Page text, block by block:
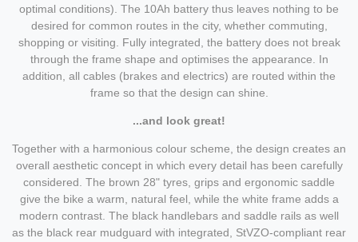
optimal conditions). The 10Ah battery thus leaves nothing to be
desired for common routes in the city, whether commuting,
shopping or visiting. Fully integrated, the battery does not break
through the frame shape and optimises the appearance. In
addition, all cables (brakes and electrics) are routed within the
frame so that the design can shine.
...and look great!
Together with a harmonious colour scheme, the design creates an
overall aesthetic concept in which every detail has been carefully
considered. The brown 28" tyres, grips and ergonomic saddle
give the bike a warm, natural feel, while the white frame adds a
modern contrast. The black handlebars and saddle rails as well
as the black rear mudguard with integrated, StVZO-compliant rear